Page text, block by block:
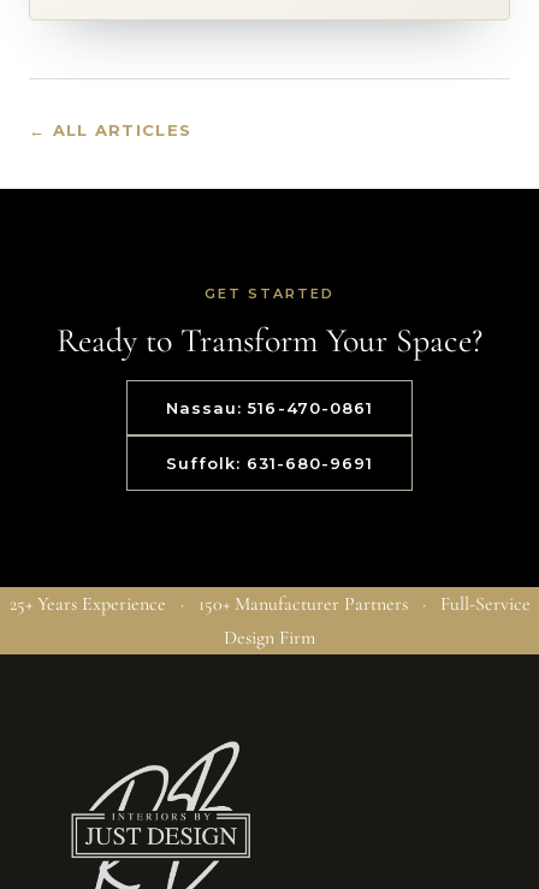
← ALL ARTICLES
GET STARTED
Ready to Transform Your Space?
Nassau: 516-470-0861
Suffolk: 631-680-9691
25+ Years Experience · 150+ Manufacturer Partners · Full-Service
Design Firm